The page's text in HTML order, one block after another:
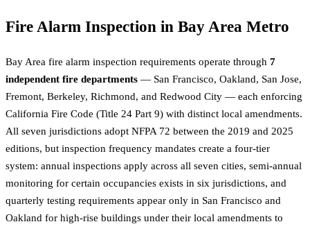
Fire Alarm Inspection in Bay Area Metro
Bay Area fire alarm inspection requirements operate through 7
independent fire departments — San Francisco, Oakland, San Jose,
Fremont, Berkeley, Richmond, and Redwood City — each enforcing
California Fire Code (Title 24 Part 9) with distinct local amendments.
All seven jurisdictions adopt NFPA 72 between the 2019 and 2025
editions, but inspection frequency mandates create a four-tier
system: annual inspections apply across all seven cities, semi-annual
monitoring for certain occupancies exists in six jurisdictions, and
quarterly testing requirements appear only in San Francisco and
Oakland for high-rise buildings under their local amendments to